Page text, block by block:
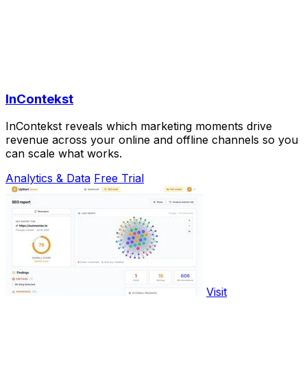
InContekst
InContekst reveals which marketing moments drive
revenue across your online and offline channels so you
can scale what works.
Analytics & Data Free Trial
Visit